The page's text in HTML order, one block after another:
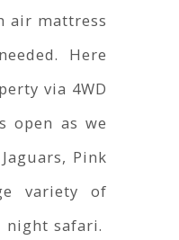
air mattress
Here
via 4WD
open as we
Pink
variety of
night safari.